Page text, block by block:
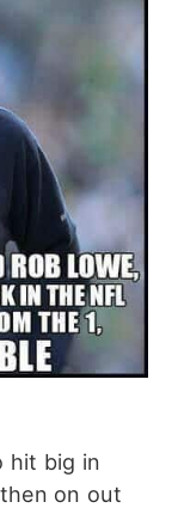
hit big in
on out